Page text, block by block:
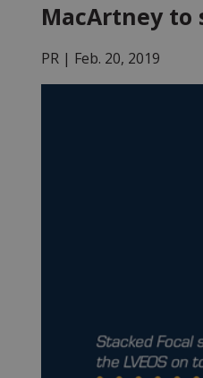
MacArtney to
PR | Feb. 20, 2019